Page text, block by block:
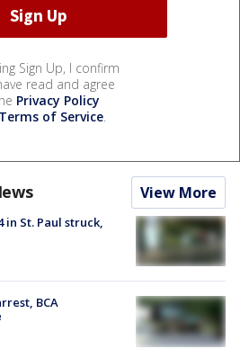
Sign Up, I confirm
read and agree
Privacy Policy
Terms of Service.
View More
St. Paul struck,
BCA